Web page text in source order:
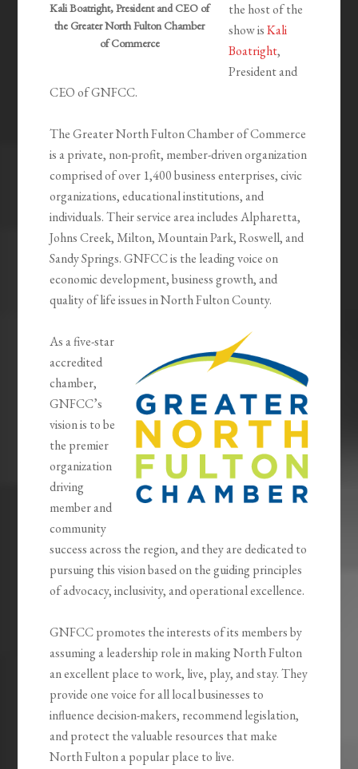
Kali Boatright, President and CEO of
the Greater North Fulton Chamber
of Commerce
the host of the
show isKali
Boatright,
President and
CEO of GNFCC.
The Greater North Fulton Chamber of Commerce
is a private, non-profit, member-driven organization
comprised of over 1,400 business enterprises, civic
organizations, educational institutions, and
individuals. Their service area includes Alpharetta,
Johns Creek, Milton, Mountain Park, Roswell, and
Sandy Springs. GNFCC is the leading voice on
economic development, business growth, and
quality of life issues in North Fulton County.
As a five-star
accredited
chamber,
GNFCC’s
vision is to be
the premier
organization
driving
member and
community
success across the region, and they are dedicated to
pursuing this vision based on the guiding principles
of advocacy, inclusivity, and operational excellence.
GNFCC promotes the interests of its members by
assuming a leadership role in making North Fulton
an excellent place to work, live, play, and stay. They
provide one voice for all local businesses to
influence decision-makers, recommend legislation,
and protect the valuable resources that make
North Fulton a popular place to live.